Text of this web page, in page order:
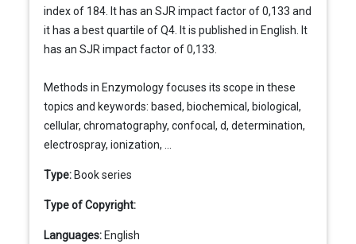
index of 184. It has an SJR impact factor of 0,133 and
it has a best quartile of Q4. It is published in English. It
has an SJR impact factor of 0,133.
Methods in Enzymology focuses its scope in these
topics and keywords: based, biochemical, biological,
cellular, chromatography, confocal, d, determination,
electrospray, ionization, ...
Type: Book series
Type of Copyright:
Languages: English